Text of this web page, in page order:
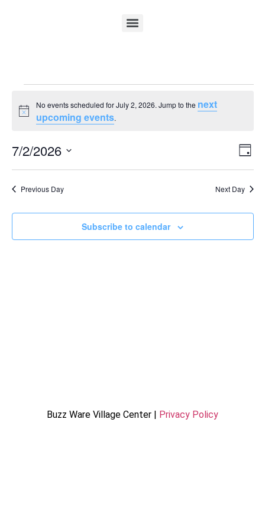
Notice
No events scheduled for July 2, 2026. Jump to the next
upcoming events.
Day
7/2/2026
date.
Previous Day Next Day
Subscribe to calendar
Buzz Ware Village Center | Privacy Policy